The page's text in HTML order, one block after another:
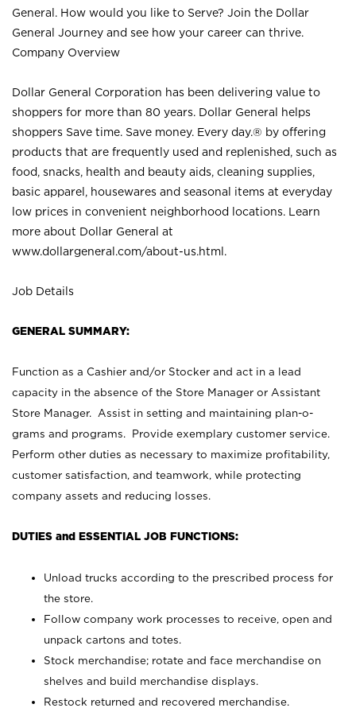
General. How would you like to Serve? Join the Dollar
General Journey and see how your career can thrive.
Company Overview
Dollar General Corporation has been delivering value to
shoppers for more than 80 years. Dollar General helps
shoppers Save time. Save money. Every day.® by offering
products that are frequently used and replenished, such as
food, snacks, health and beauty aids, cleaning supplies,
basic apparel, housewares and seasonal items at everyday
low prices in convenient neighborhood locations. Learn
more about Dollar General at
www.dollargeneral.com/about-us.html .
Job Details
GENERAL SUMMARY:
Function as a Cashier and/or Stocker and act in a lead
capacity in the absence of the Store Manager or Assistant
Store Manager. Assist in setting and maintaining plan-o-
grams and programs. Provide exemplary customer service.
Perform other duties as necessary to maximize profitability,
customer satisfaction, and teamwork, while protecting
company assets and reducing losses.
DUTIES and ESSENTIAL JOB FUNCTIONS:
Unload trucks according to the prescribed process for
the store.
Follow company work processes to receive, open and
unpack cartons and totes.
Stock merchandise; rotate and face merchandise on
shelves and build merchandise displays.
Restock returned and recovered merchandise.